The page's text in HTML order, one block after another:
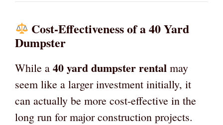
Cost-Effectiveness of a 40 Yard
Dumpster
While a 40 yard dumpster rental may
seem like a larger investment initially, it
can actually be more cost-effective in the
long run for major construction projects.